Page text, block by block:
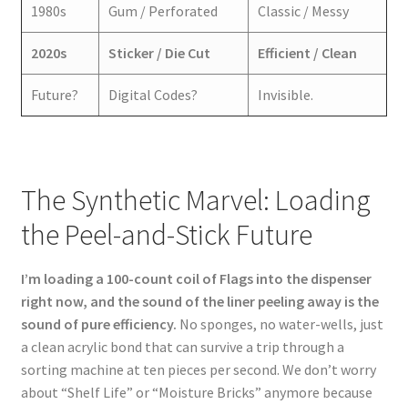
1980s Gum / Perforated Classic / Messy
2020s Sticker / Die Cut Efficient / Clean
Future? Digital Codes? Invisible.
The Synthetic Marvel: Loading
the Peel-and-Stick Future
I’m loading a 100-count coil of Flags into the dispenser
right now, and the sound of the liner peeling away is the
sound of pure efficiency. No sponges, no water-wells, just
a clean acrylic bond that can survive a trip through a
sorting machine at ten pieces per second. We don’t worry
about “Shelf Life” or “Moisture Bricks” anymore because